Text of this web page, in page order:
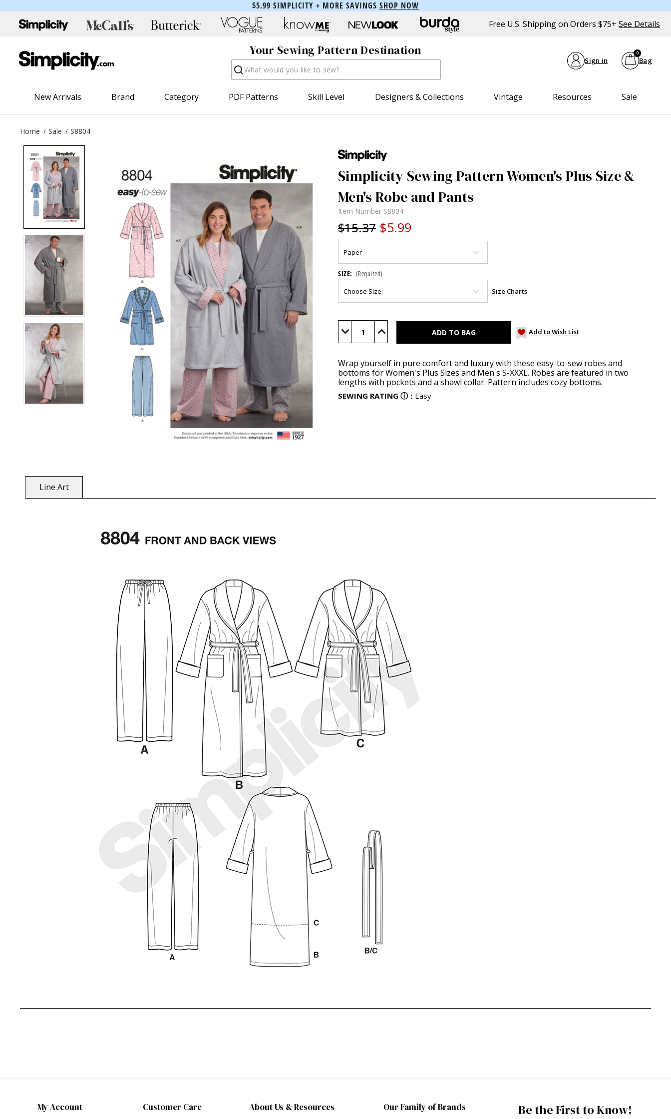
$5.99 SIMPLICITY + MORE SAVINGS SHOP NOW
Free U.S. Shipping on Orders $75+ See Details
Your Sewing Pattern Destination
Search Sign in Bag
0
New Arrivals Brand Category PDF Patterns Skill Level Designers & Collections Vintage Resources Sale
Home Sale S8804
Simplicity Sewing Pattern Women's Plus Size &
Men's Robe and Pants
Item Number S8804
$15.37 $5.99
SIZE: (Required)
Size Charts
Current
Stock:
Decrease Increase Add to Wish List
Wrap yourself in pure comfort and luxury with these easy-to-sew robes and
bottoms for Women's Plus Sizes and Men's S-XXXL. Robes are featured in two
lengths with pockets and a shawl collar. Pattern includes cozy bottoms.
SEWING RATING ⓘ : Easy
Line Art
My Account Customer Care About Us & Resources Our Family of Brands Be the First to Know!